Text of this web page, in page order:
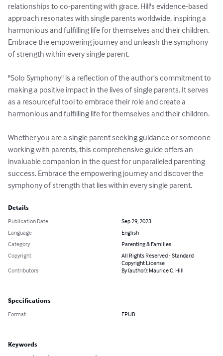
relationships to co-parenting with grace, Hill's evidence-based
approach resonates with single parents worldwide, inspiring a
harmonious and fulfilling life for themselves and their children.
Embrace the empowering journey and unleash the symphony
of strength within every single parent.
"Solo Symphony" is a reflection of the author's commitment to
making a positive impact in the lives of single parents. It serves
as a resourceful tool to embrace their role and create a
harmonious and fulfilling life for themselves and their children.
Whether you are a single parent seeking guidance or someone
working with parents, this comprehensive guide offers an
invaluable companion in the quest for unparalleled parenting
success. Embrace the empowering journey and discover the
symphony of strength that lies within every single parent.
Details
Publication Date
Sep 29, 2023
Language
English
Category
Parenting & Families
Copyright
All Rights Reserved - Standard
Copyright License
Contributors
By (author): Maurice C. Hill
Specifications
Format EPUB
Keywords